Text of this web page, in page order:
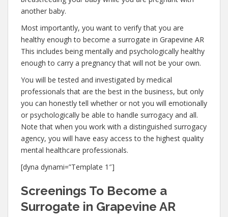
another baby.
Most importantly, you want to verify that you are
healthy enough to become a surrogate in Grapevine AR
This includes being mentally and psychologically healthy
enough to carry a pregnancy that will not be your own.
You will be tested and investigated by medical
professionals that are the best in the business, but only
you can honestly tell whether or not you will emotionally
or psychologically be able to handle surrogacy and all.
Note that when you work with a distinguished surrogacy
agency, you will have easy access to the highest quality
mental healthcare professionals.
[dyna dynami=”Template 1″]
Screenings To Become a
Surrogate in Grapevine AR